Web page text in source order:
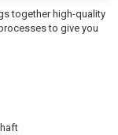
together high-quality
to give you